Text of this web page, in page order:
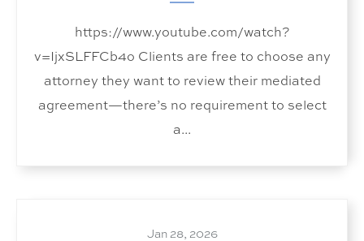
https://www.youtube.com/watch?
v=IjxSLFFCb4o Clients are free to choose any
attorney they want to review their mediated
agreement—there’s no requirement to select
a...
Jan 28, 2026